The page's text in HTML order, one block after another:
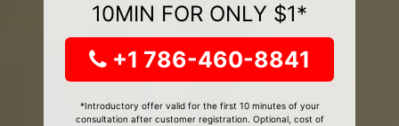
10MIN FOR ONLY $1*
+1 786-460-8841
*Introductory offer valid for the first 10 minutes of your
consultation after customer registration. Optional, cost of